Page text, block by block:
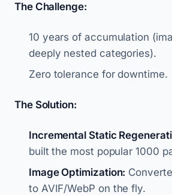
The Challenge:
10 years of accumulation
deeply nested categories).
Zero tolerance for downtime.
The Solution:
Incremental Static
built the most popular 1000
Image Optimization:
to AVIF/WebP on the fly.